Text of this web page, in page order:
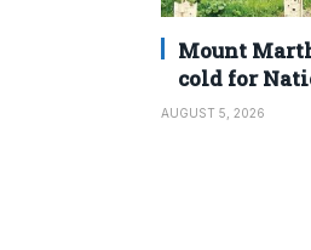
Mount
cold for
AUGUST 5, 2026